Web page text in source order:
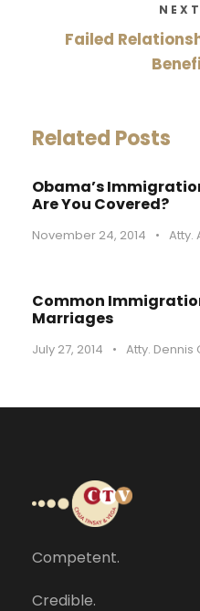
Failed
Related Posts
Obama’s
Are You Covered?
November 24, 2014 • Atty.
Common
Marriages
July 27, 2014 • Atty. Dennis
Competent.
Credible.